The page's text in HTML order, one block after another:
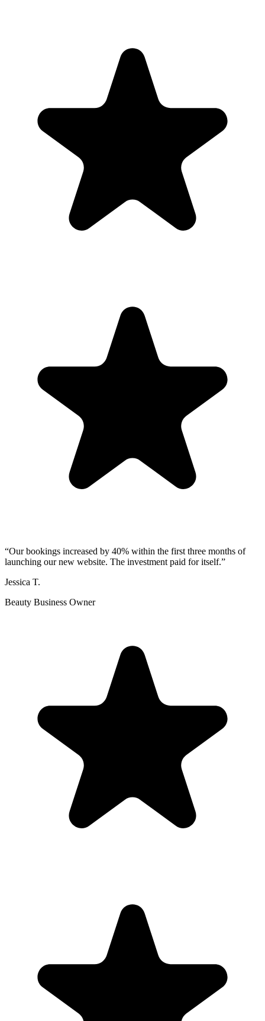
“Our bookings increased by 40% within the first three months of
launching our new website. The investment paid for itself.”
Jessica T.
Beauty Business Owner